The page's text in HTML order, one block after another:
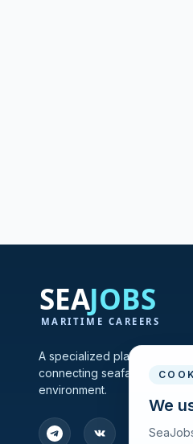
A specialized platform for
connecting seafarers and
environment.
We